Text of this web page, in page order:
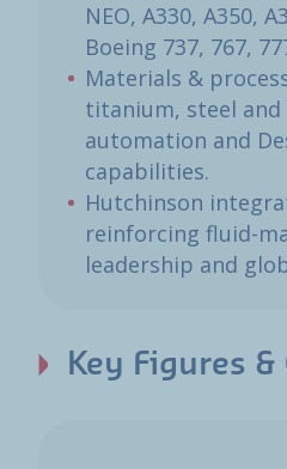
NEO, A330, A350,
Boeing 737, 767,
Materials &
titanium, steel and
automation and
capabilities.
Hutchinson
reinforcing fluid-
leadership and
Key Figures